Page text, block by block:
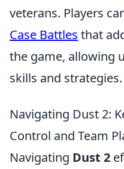
veterans. Players
Case Battles that
the game, allowing
skills and strategies.
Navigating Dust 2:
Control and Team
Navigating Dust 2